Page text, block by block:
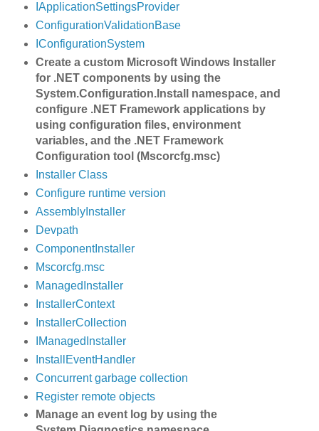
IApplicationSettingsProvider
ConfigurationValidationBase
IConfigurationSystem
Create a custom Microsoft Windows Installer
for .NET components by using the
System.Configuration.Install namespace, and
configure .NET Framework applications by
using configuration files, environment
variables, and the .NET Framework
Configuration tool (Mscorcfg.msc)
Installer Class
Configure runtime version
AssemblyInstaller
Devpath
ComponentInstaller
Mscorcfg.msc
ManagedInstaller
InstallerContext
InstallerCollection
IManagedInstaller
InstallEventHandler
Concurrent garbage collection
Register remote objects
Manage an event log by using the